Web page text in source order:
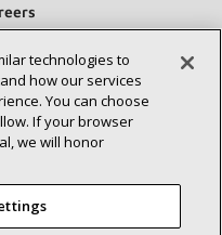
Us
technologies to
how our services
You can choose
If your browser
we will honor